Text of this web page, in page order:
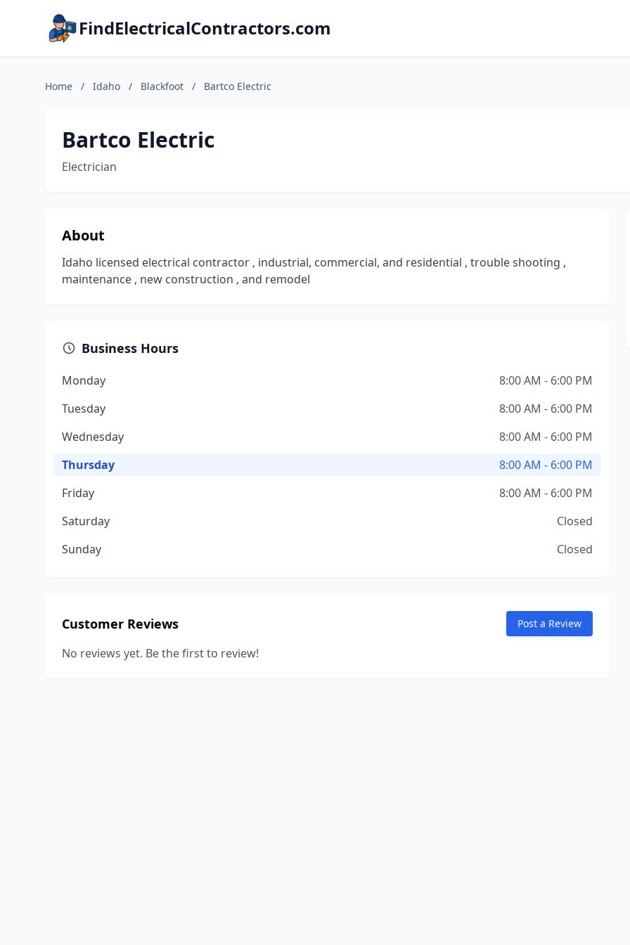
FindElectricalContractors.com
Home / Idaho / Blackfoot / Bartco Electric
Bartco Electric
Electrician
About
Idaho licensed electrical contractor , industrial, commercial, and residential , trouble shooting ,
maintenance , new construction , and remodel
Business Hours
Monday
8:00 AM - 6:00 PM
Tuesday
8:00 AM - 6:00 PM
Wednesday
8:00 AM - 6:00 PM
Thursday
8:00 AM - 6:00 PM
Friday
8:00 AM - 6:00 PM
Saturday
Closed
Sunday
Closed
Customer Reviews Post a Review
No reviews yet. Be the first to review!